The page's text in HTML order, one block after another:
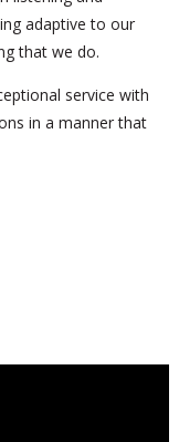
adaptive to our
that we do.
service with
in a manner that